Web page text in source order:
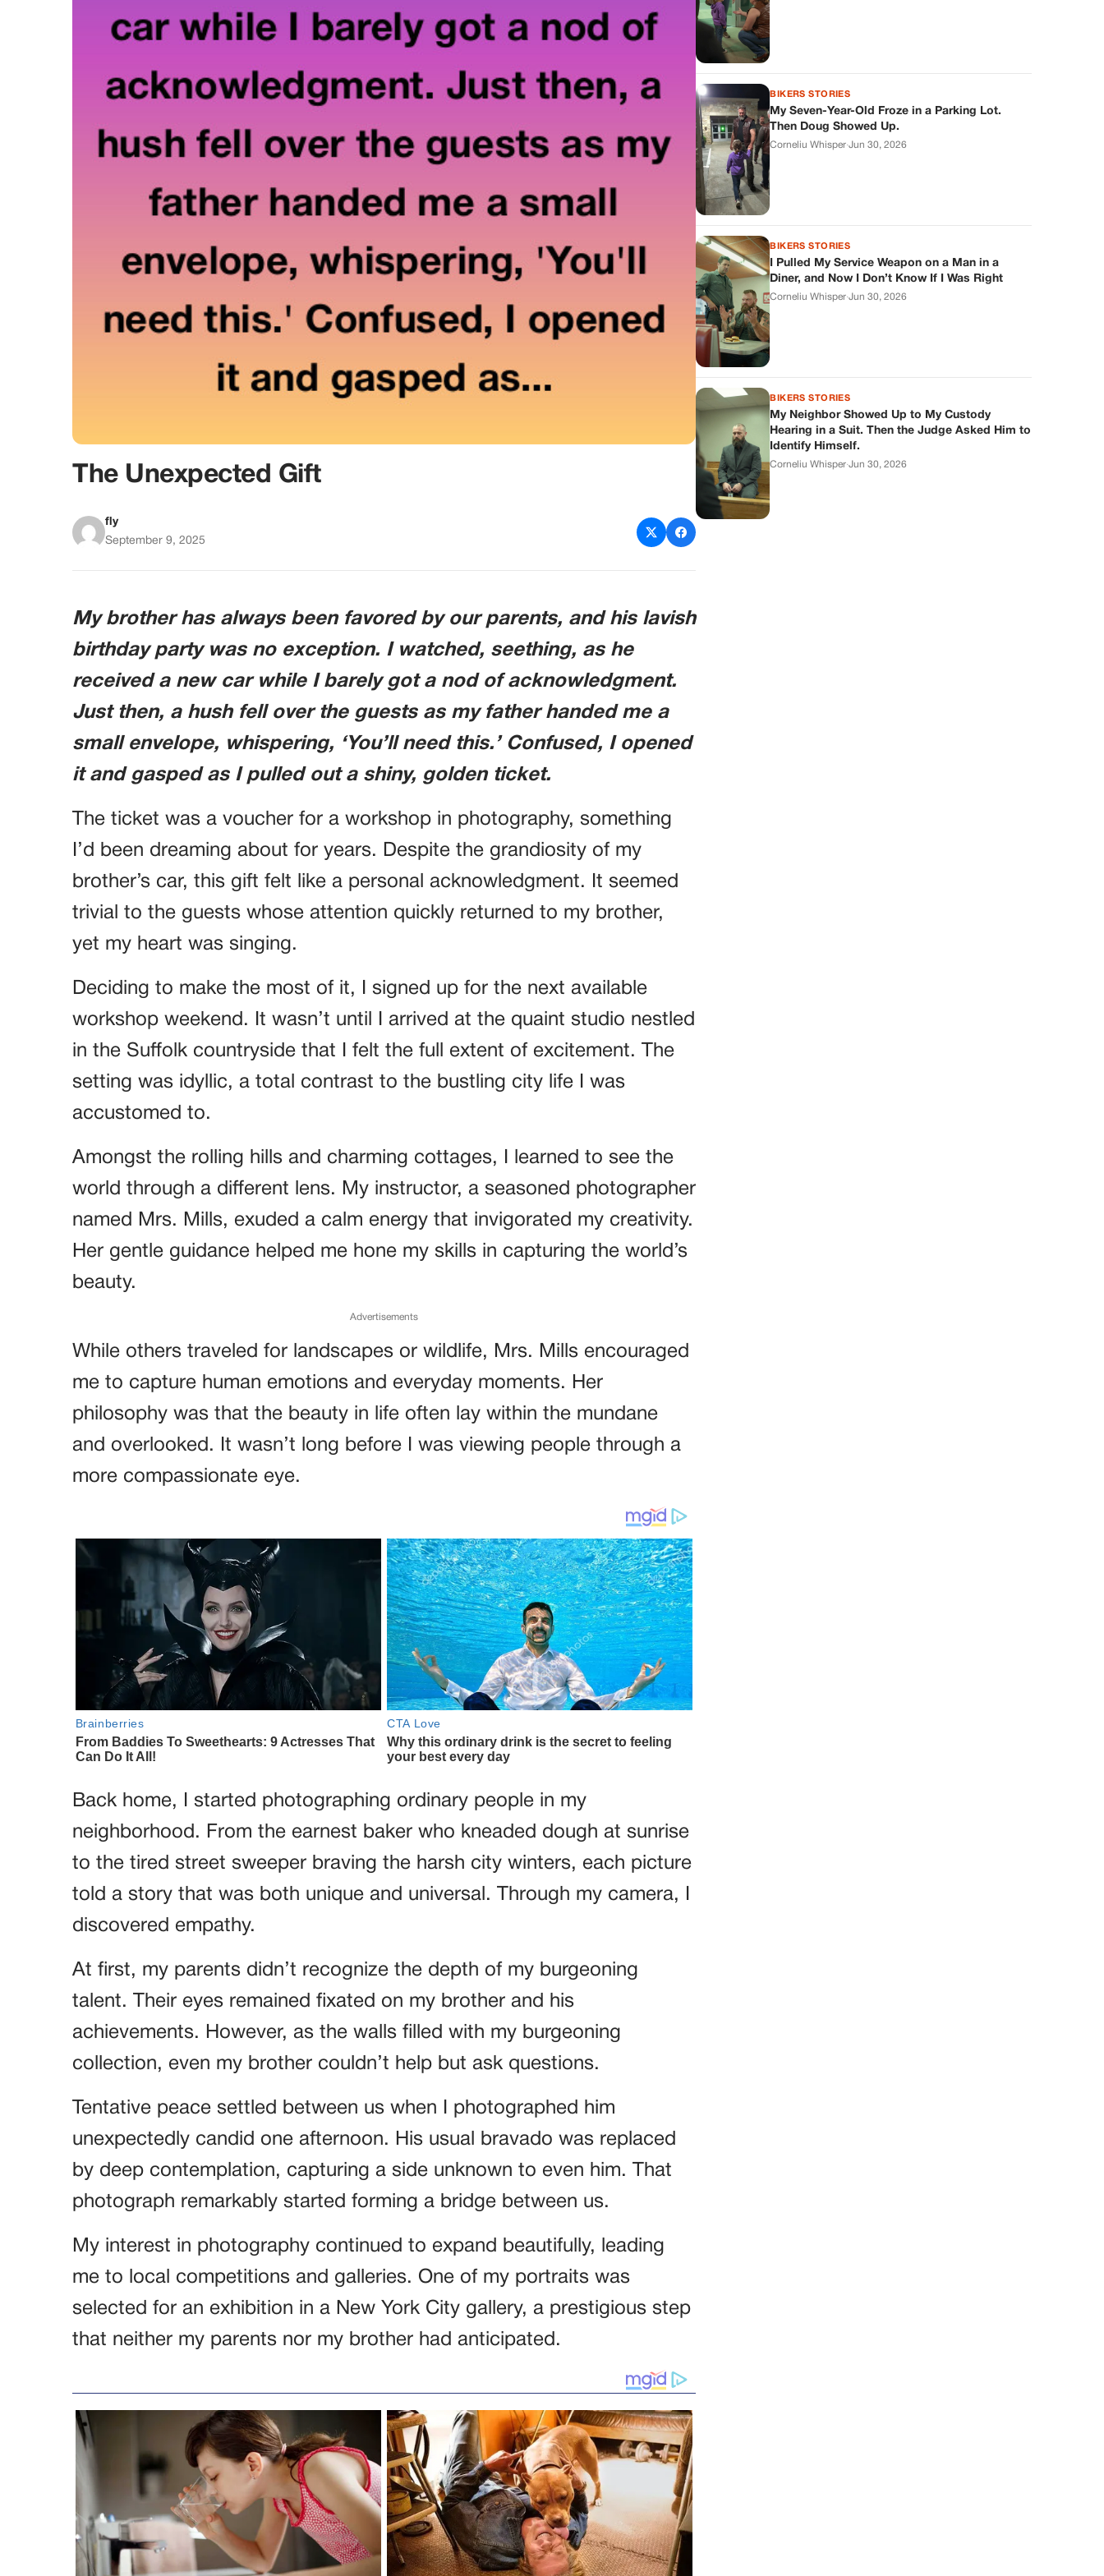
The Unexpected Gift
fly
September 9, 2025
My brother has always been favored by our parents, and his lavish
birthday party was no exception. I watched, seething, as he
received a new car while I barely got a nod of acknowledgment.
Just then, a hush fell over the guests as my father handed me a
small envelope, whispering, ‘You’ll need this.’ Confused, I opened
it and gasped as I pulled out a shiny, golden ticket.
The ticket was a voucher for a workshop in photography, something
I’d been dreaming about for years. Despite the grandiosity of my
brother’s car, this gift felt like a personal acknowledgment. It seemed
trivial to the guests whose attention quickly returned to my brother,
yet my heart was singing.
Deciding to make the most of it, I signed up for the next available
workshop weekend. It wasn’t until I arrived at the quaint studio nestled
in the Suffolk countryside that I felt the full extent of excitement. The
setting was idyllic, a total contrast to the bustling city life I was
accustomed to.
Amongst the rolling hills and charming cottages, I learned to see the
world through a different lens. My instructor, a seasoned photographer
named Mrs. Mills, exuded a calm energy that invigorated my creativity.
Her gentle guidance helped me hone my skills in capturing the world’s
beauty.
Advertisements
While others traveled for landscapes or wildlife, Mrs. Mills encouraged
me to capture human emotions and everyday moments. Her
philosophy was that the beauty in life often lay within the mundane
and overlooked. It wasn’t long before I was viewing people through a
more compassionate eye.
Back home, I started photographing ordinary people in my
neighborhood. From the earnest baker who kneaded dough at sunrise
to the tired street sweeper braving the harsh city winters, each picture
told a story that was both unique and universal. Through my camera, I
discovered empathy.
At first, my parents didn’t recognize the depth of my burgeoning
talent. Their eyes remained fixated on my brother and his
achievements. However, as the walls filled with my burgeoning
collection, even my brother couldn’t help but ask questions.
Tentative peace settled between us when I photographed him
unexpectedly candid one afternoon. His usual bravado was replaced
by deep contemplation, capturing a side unknown to even him. That
photograph remarkably started forming a bridge between us.
My interest in photography continued to expand beautifully, leading
me to local competitions and galleries. One of my portraits was
selected for an exhibition in a New York City gallery, a prestigious step
that neither my parents nor my brother had anticipated.
BIKERS STORIES
My Seven-Year-Old Froze in a Parking Lot.
Then Doug Showed Up.
Corneliu Whisper·Jun 30, 2026
BIKERS STORIES
I Pulled My Service Weapon on a Man in a
Diner, and Now I Don’t Know If I Was Right
Corneliu Whisper·Jun 30, 2026
BIKERS STORIES
My Neighbor Showed Up to My Custody
Hearing in a Suit. Then the Judge Asked Him to
Identify Himself.
Corneliu Whisper·Jun 30, 2026